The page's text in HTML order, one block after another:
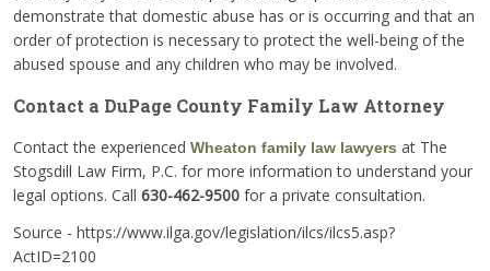
demonstrate that domestic abuse has or is occurring and that an
order of protection is necessary to protect the well-being of the
abused spouse and any children who may be involved.
Contact a DuPage County Family Law Attorney
Contact the experienced Wheaton family law lawyers at The
Stogsdill Law Firm, P.C. for more information to understand your
legal options. Call 630-462-9500 for a private consultation.
Source - https://www.ilga.gov/legislation/ilcs/ilcs5.asp?
ActID=2100